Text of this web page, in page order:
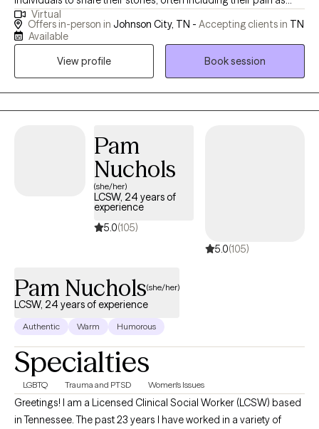
well. I value individuals who take the courageous step of coming
to therapy for the first time or starting anew with me. I am
stories; I may also ask questions to delve a little deeper. I value
hope for every person I meet as I believe they are valuable,
resilient, and capable of change.
Virtual
Offers in-person in Johnson City, TN - Accepting clients in TN
Available
View profile
Book session
Pam
Nuchols
(she/her)
LCSW, 24 years of
experience
5.0(105)
5.0(105)
Pam Nuchols(she/her)
LCSW, 24 years of experience
Authentic Warm Humorous
Specialties
LGBTQ Trauma and PTSD Women's Issues
Greetings! I am a Licensed Clinical Social Worker (LCSW) based
in Tennessee. The past 23 years I have worked in a variety of